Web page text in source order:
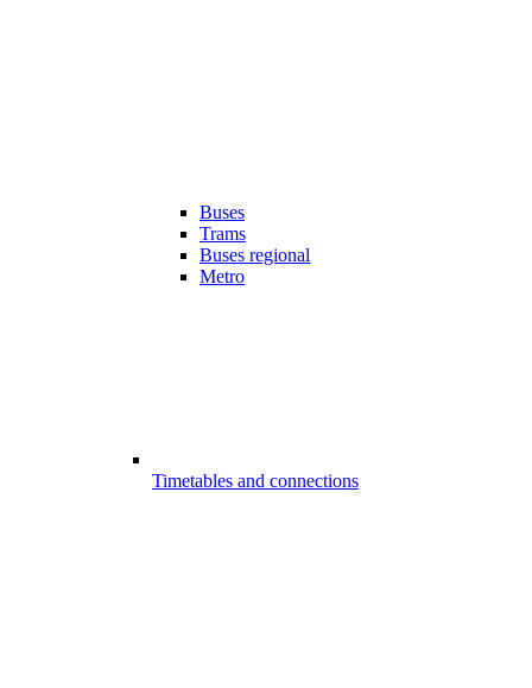
Buses
Trams
Buses regional
Metro
Timetables and connections